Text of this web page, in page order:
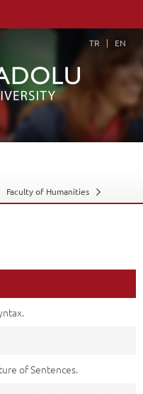
TR EN
Faculty of Humanities
of Sentences.